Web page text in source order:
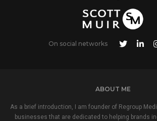
On social networks
ABOUT ME
As a brief introduction, I am founder of Regroup
businesses that are dedicated to helping brands